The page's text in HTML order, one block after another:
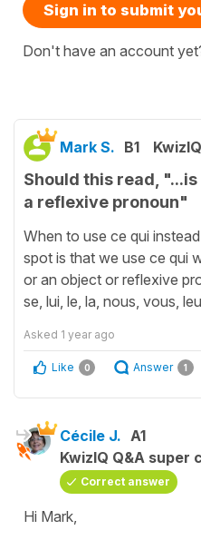
Sign in to submit
Don't have an account
Mark S. B1
Should this read,
a reflexive pronoun"
When to use ce qui
spot is that we use ce qui
or an object or reflexive
se, lui, le, la, nous, vous,
Asked 1 year ago
Like 0 Answer 1
Cécile J. A1
KwizIQ Q&A super
Correct answer
Hi Mark,